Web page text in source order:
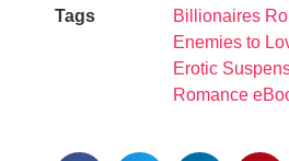
Tags
Billionaires
Enemies to
Erotic
Romance